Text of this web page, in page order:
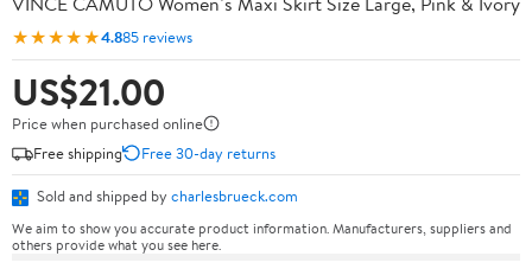
★★★★★4.885 reviews
US$21.00
Price when purchased online
Free shipping
Free 30-day returns
Sold and shipped by charlesbrueck.com
We aim to show you accurate product information. Manufacturers, suppliers and
others provide what you see here.